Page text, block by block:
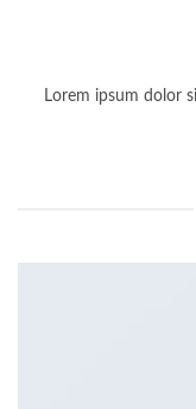
Lorem ipsum dolor